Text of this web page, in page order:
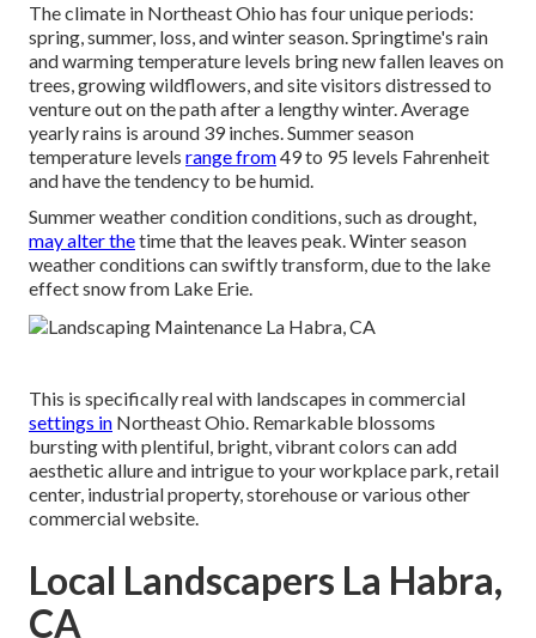
The climate in Northeast Ohio has four unique periods:
spring, summer, loss, and winter season. Springtime's rain
and warming temperature levels bring new fallen leaves on
trees, growing wildflowers, and site visitors distressed to
venture out on the path after a lengthy winter. Average
yearly rains is around 39 inches. Summer season
temperature levels range from49 to 95 levels Fahrenheit
and have the tendency to be humid.
Summer weather condition conditions, such as drought,
may alter thetime that the leaves peak. Winter season
weather conditions can swiftly transform, due to the lake
effect snow from Lake Erie.
This is specifically real with landscapes in commercial
settings in Northeast Ohio. Remarkable blossoms
bursting with plentiful, bright, vibrant colors can add
aesthetic allure and intrigue to your workplace park, retail
center, industrial property, storehouse or various other
commercial website.
Local Landscapers La Habra,
CA